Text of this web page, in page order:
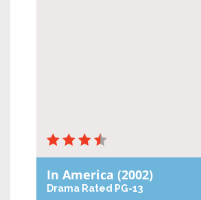
In America (2002)
Drama Rated PG-13